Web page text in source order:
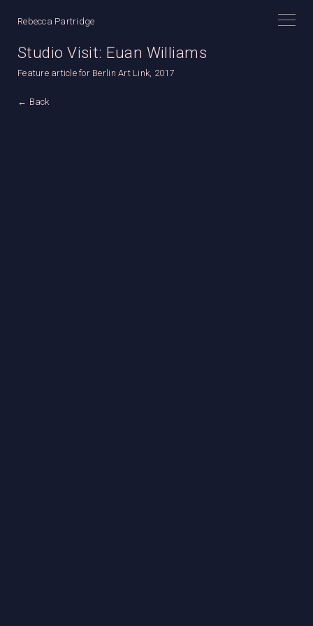
Rebecca Partridge
Studio Visit: Euan Williams
Feature article for Berlin Art Link, 2017
← Back